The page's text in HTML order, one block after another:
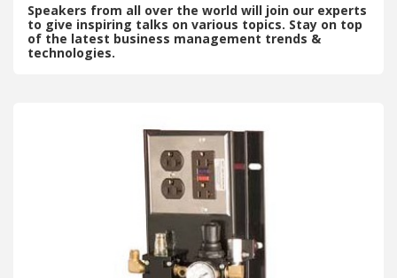
Speakers from all over the world will join our experts
to give inspiring talks on various topics. Stay on top
of the latest business management trends &
technologies.